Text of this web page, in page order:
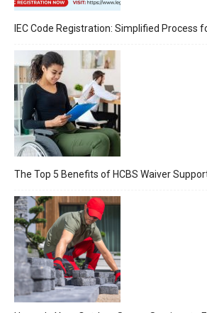
IEC Code Registration: Simplified Process
The Top 5 Benefits of HCBS Waiver